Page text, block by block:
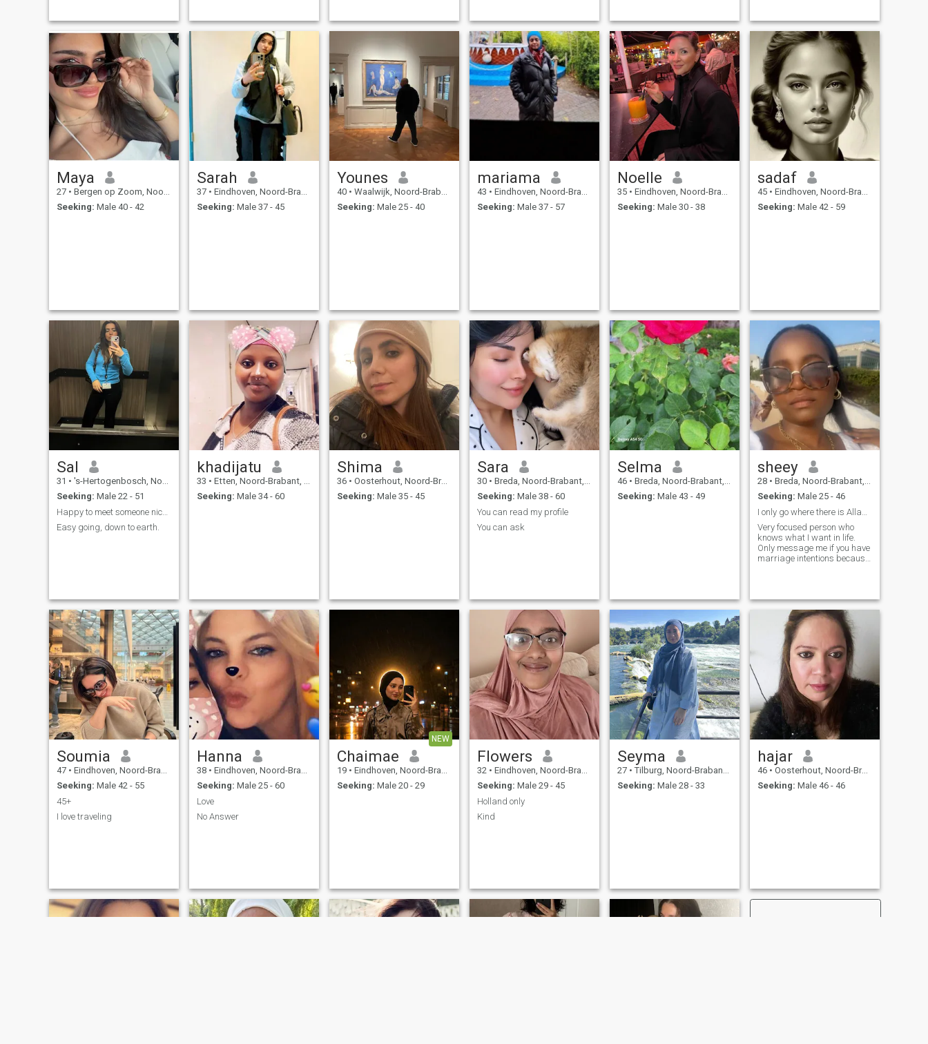
Maya
27 • Bergen op Zoom, Noord-Brabant, Netherlands
Seeking: Male 40 - 42
Sarah
37 • Eindhoven, Noord-Brabant, Netherlands
Seeking: Male 37 - 45
Younes
40 • Waalwijk, Noord-Brabant, Netherlands
Seeking: Male 25 - 40
mariama
43 • Eindhoven, Noord-Brabant, Netherlands
Seeking: Male 37 - 57
Noelle
35 • Eindhoven, Noord-Brabant, Netherlands
Seeking: Male 30 - 38
sadaf
45 • Eindhoven, Noord-Brabant, Netherlands
Seeking: Male 42 - 59
Sal
31 • 's-Hertogenbosch, Noord-Brabant, Netherlands
Seeking: Male 22 - 51
Happy to meet someone nice and respectful
Easy going, down to earth.
khadijatu
33 • Etten, Noord-Brabant, Netherlands
Seeking: Male 34 - 60
Shima
36 • Oosterhout, Noord-Brabant, Netherlands
Seeking: Male 35 - 45
Sara
30 • Breda, Noord-Brabant, Netherlands
Seeking: Male 38 - 60
You can read my profile
You can ask
Selma
46 • Breda, Noord-Brabant, Netherlands
Seeking: Male 43 - 49
sheey
28 • Breda, Noord-Brabant, Netherlands
Seeking: Male 25 - 46
Very focused person who
knows what I want in life.
Only message me if you have
marriage intentions because
ONLY!!!
Soumia
47 • Eindhoven, Noord-Brabant, Netherlands
Seeking: Male 42 - 55
45+
I love traveling
Hanna
38 • Eindhoven, Noord-Brabant, Netherlands
Seeking: Male 25 - 60
Love
No Answer
NEW
Chaimae
19 • Eindhoven, Noord-Brabant, Netherlands
Seeking: Male 20 - 29
Flowers
32 • Eindhoven, Noord-Brabant, Netherlands
Seeking: Male 29 - 45
Holland only
Kind
Seyma
27 • Tilburg, Noord-Brabant, Netherlands
Seeking: Male 28 - 33
hajar
46 • Oosterhout, Noord-Brabant, Netherlands
Seeking: Male 46 - 46